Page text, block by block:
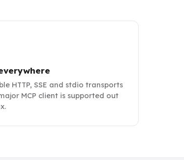
HTTP, SSE and stdio transports
MCP client is supported out